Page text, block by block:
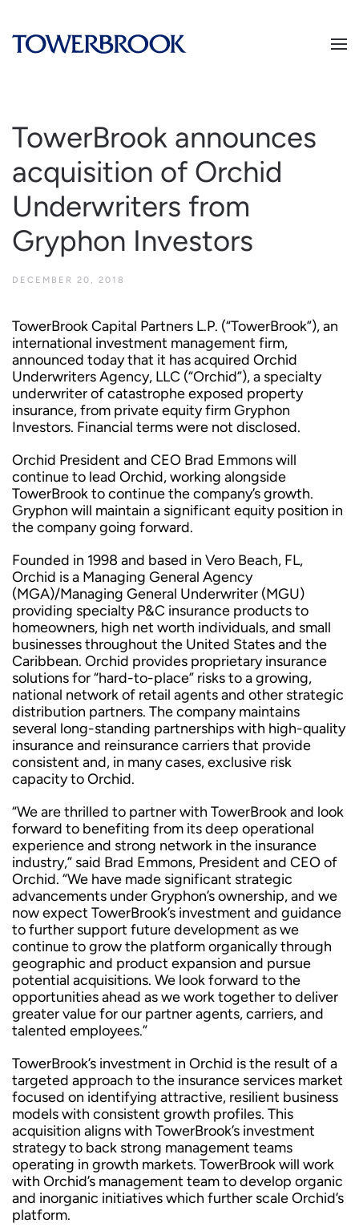
TowerBrook announces
acquisition of Orchid
Underwriters from
Gryphon Investors
DECEMBER 20, 2018
TowerBrook Capital Partners L.P. (“TowerBrook”), an
international investment management firm,
announced today that it has acquired Orchid
Underwriters Agency, LLC (“Orchid”), a specialty
underwriter of catastrophe exposed property
insurance, from private equity firm Gryphon
Investors. Financial terms were not disclosed.
Orchid President and CEO Brad Emmons will
continue to lead Orchid, working alongside
TowerBrook to continue the company’s growth.
Gryphon will maintain a significant equity position in
the company going forward.
Founded in 1998 and based in Vero Beach, FL,
Orchid is a Managing General Agency
(MGA)/Managing General Underwriter (MGU)
providing specialty P&C insurance products to
homeowners, high net worth individuals, and small
businesses throughout the United States and the
Caribbean. Orchid provides proprietary insurance
solutions for “hard-to-place” risks to a growing,
national network of retail agents and other strategic
distribution partners. The company maintains
several long-standing partnerships with high-quality
insurance and reinsurance carriers that provide
consistent and, in many cases, exclusive risk
capacity to Orchid.
“We are thrilled to partner with TowerBrook and look
forward to benefiting from its deep operational
experience and strong network in the insurance
industry,” said Brad Emmons, President and CEO of
Orchid. “We have made significant strategic
advancements under Gryphon’s ownership, and we
now expect TowerBrook’s investment and guidance
to further support future development as we
continue to grow the platform organically through
geographic and product expansion and pursue
potential acquisitions. We look forward to the
opportunities ahead as we work together to deliver
greater value for our partner agents, carriers, and
talented employees.”
TowerBrook’s investment in Orchid is the result of a
targeted approach to the insurance services market
focused on identifying attractive, resilient business
models with consistent growth profiles. This
acquisition aligns with TowerBrook’s investment
strategy to back strong management teams
operating in growth markets. TowerBrook will work
with Orchid’s management team to develop organic
and inorganic initiatives which further scale Orchid’s
platform.